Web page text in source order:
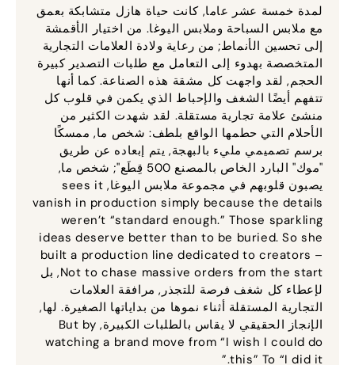
لمدة خمسة عشر عاما, كانت حياة هازل متشابكة بعمق
مع ملابس السباحة وملابس اليوغا. من اختيار الأقمشة
إلى تحسين الأنماط; من رعاية ولادة العلامات التجارية
المتخصصة بهدوء إلى التعامل مع طلبات التصدير كبيرة
الحجم, لقد واجهت كل مشقة هذه الصناعة. كما أنها
تتفهم أيضًا الشغف والإحباط الذي يكمن في قلوب كل
منشئ علامة تجارية مستقلة. لقد شهدت الكثير من
الأحلام التي حطمها الواقع بلطف: شخص ما, ممسكًا
برسم تصميمي مليء بالبهجة, يتم إبعاده عن طريق
"موك" البارد الخاص بالمصنع 500 قِطَع"; شخص ما,
يصبون قلوبهم في مجموعة ملابس اليوغا,sees it
vanish in production simply because the details
weren’t “standard enough.” Those sparkling
ideas deserve better than to be buried .So she
built a production line dedicated to creators –
Not to chase massive orders from the start, بل
لإعطاء كل شغف فرصة للتجذر, مرافقة العلامات
التجارية المستقلة أثناء نموها من بداياتها الصغيرة. لها,
الإنجاز الحقيقي لا يقاس بالطلبات الكبيرة,But by
watching a brand move from “I wish I could do
this” To “I did it.”